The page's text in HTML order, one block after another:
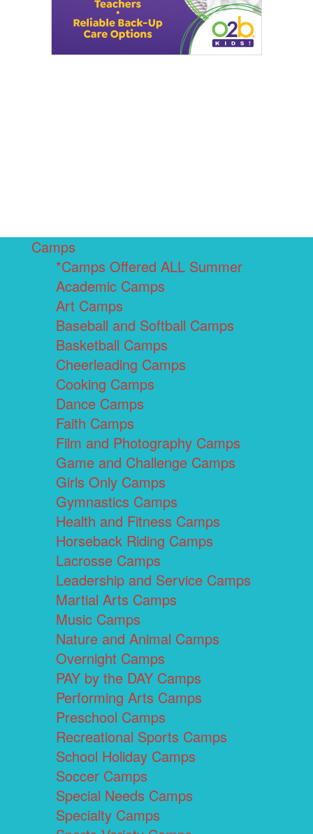
Camps
*Camps Offered ALL Summer
Academic Camps
Art Camps
Baseball and Softball Camps
Basketball Camps
Cheerleading Camps
Cooking Camps
Dance Camps
Faith Camps
Film and Photography Camps
Game and Challenge Camps
Girls Only Camps
Gymnastics Camps
Health and Fitness Camps
Horseback Riding Camps
Lacrosse Camps
Leadership and Service Camps
Martial Arts Camps
Music Camps
Nature and Animal Camps
Overnight Camps
PAY by the DAY Camps
Performing Arts Camps
Preschool Camps
Recreational Sports Camps
School Holiday Camps
Soccer Camps
Special Needs Camps
Specialty Camps